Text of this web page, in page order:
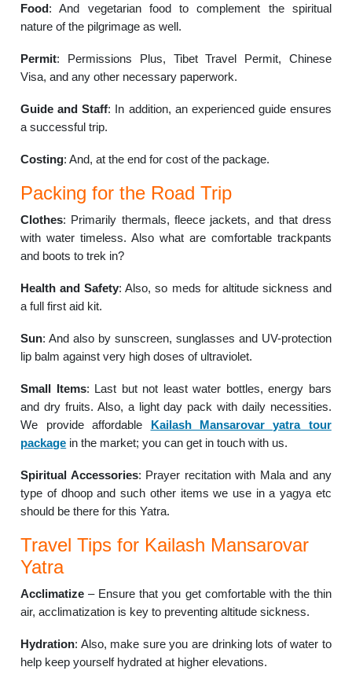
Food: And vegetarian food to complement the spiritual
nature of the pilgrimage as well.
Permit: Permissions Plus, Tibet Travel Permit, Chinese
Visa, and any other necessary paperwork.
Guide and Staff: In addition, an experienced guide ensures
a successful trip.
Costing: And, at the end for cost of the package.
Packing for the Road Trip
Clothes: Primarily thermals, fleece jackets, and that dress
with water timeless. Also what are comfortable trackpants
and boots to trek in?
Health and Safety: Also, so meds for altitude sickness and
a full first aid kit.
Sun: And also by sunscreen, sunglasses and UV-protection
lip balm against very high doses of ultraviolet.
Small Items: Last but not least water bottles, energy bars
and dry fruits. Also, a light day pack with daily necessities.
We provide affordable Kailash Mansarovar yatra tour
package in the market; you can get in touch with us.
Spiritual Accessories: Prayer recitation with Mala and any
type of dhoop and such other items we use in a yagya etc
should be there for this Yatra.
Travel Tips for Kailash Mansarovar
Yatra
Acclimatize – Ensure that you get comfortable with the thin
air, acclimatization is key to preventing altitude sickness.
Hydration: Also, make sure you are drinking lots of water to
help keep yourself hydrated at higher elevations.